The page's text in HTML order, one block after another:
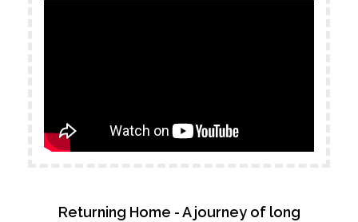
Returning Home - A journey of long